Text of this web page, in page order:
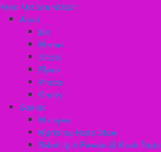
Rebel Up! Soundclash
About
Bio
Movies
Artists
Flyers
Photos
Charity
Sounds
Mixtapes
Nightshop Radio Show
Rebel Up & Friends @ Kiosk Radio